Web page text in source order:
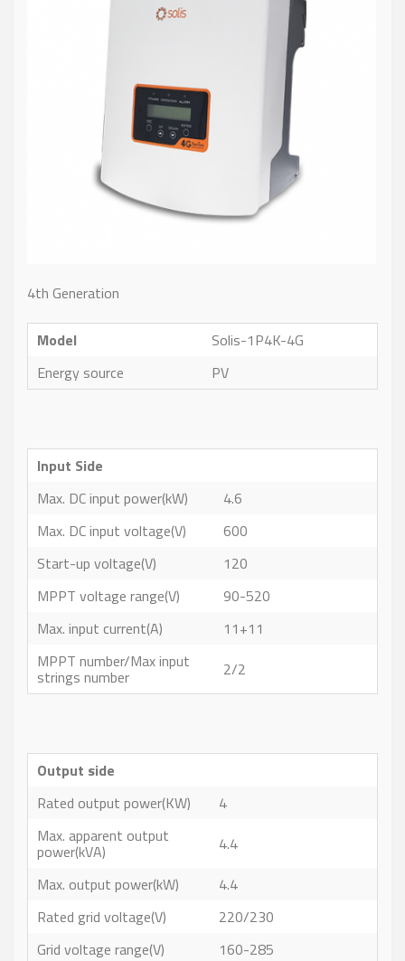
4th Generation
Model
Solis-1P4K-4G
Energy source
PV
Input Side
Max. DC input power(kW)
4.6
Max. DC input voltage(V)
600
Start-up voltage(V)
120
MPPT voltage range(V)
90-520
Max. input current(A)
11+11
MPPT number/Max input
strings number 2/2
Output side
Rated output power(KW)
4
Max. apparent output
power(kVA)
4.4
Max. output power(kW)
4.4
Rated grid voltage(V)
220/230
Grid voltage range(V)
160-285